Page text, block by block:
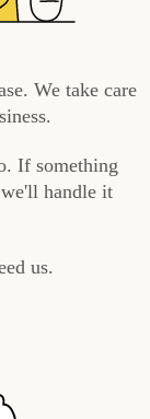
We take care
If something
handle it
us.